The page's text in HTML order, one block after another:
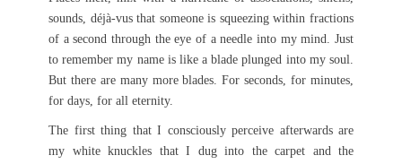
sounds, déjà-vus that someone is squeezing within fractions
of a second through the eye of a needle into my mind. Just
to remember my name is like a blade plunged into my soul.
But there are many more blades. For seconds, for minutes,
for days, for all eternity.
The first thing that I consciously perceive afterwards are
my white knuckles that I dug into the carpet and the